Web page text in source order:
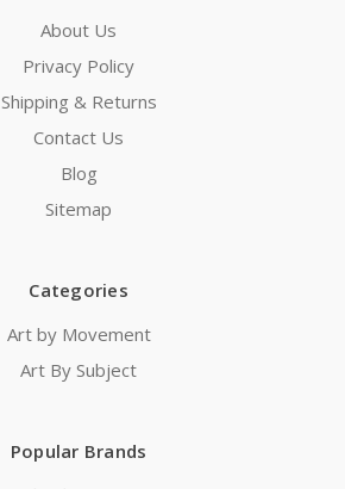
About Us
Privacy Policy
Shipping & Returns
Contact Us
Blog
Sitemap
Categories
Art by Movement
Art By Subject
Popular Brands